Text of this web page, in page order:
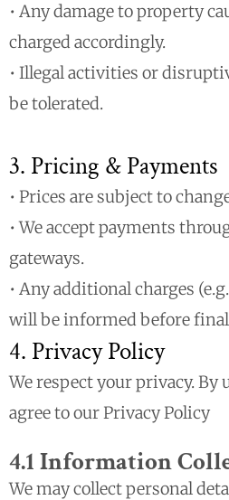
• Any damage to property
charged accordingly.
• Illegal activities or
be tolerated.
3. Pricing & Payments
• Prices are subject to
• We accept payments
gateways.
• Any additional charges
will be informed before
4. Privacy Policy
We respect your privacy. By
agree to our Privacy Policy
4.1 Information
We may collect personal